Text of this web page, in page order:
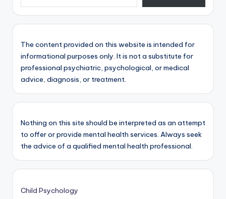
The content provided on this website is intended for
informational purposes only. It is not a substitute for
professional psychiatric, psychological, or medical
advice, diagnosis, or treatment.
Nothing on this site should be interpreted as an attempt
to offer or provide mental health services. Always seek
the advice of a qualified mental health professional.
Child Psychology